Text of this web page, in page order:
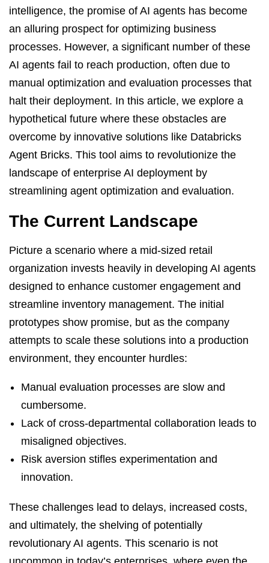
intelligence, the promise of AI agents has become
an alluring prospect for optimizing business
processes. However, a significant number of these
AI agents fail to reach production, often due to
manual optimization and evaluation processes that
halt their deployment. In this article, we explore a
hypothetical future where these obstacles are
overcome by innovative solutions like Databricks
Agent Bricks. This tool aims to revolutionize the
landscape of enterprise AI deployment by
streamlining agent optimization and evaluation.
The Current Landscape
Picture a scenario where a mid-sized retail
organization invests heavily in developing AI agents
designed to enhance customer engagement and
streamline inventory management. The initial
prototypes show promise, but as the company
attempts to scale these solutions into a production
environment, they encounter hurdles:
Manual evaluation processes are slow and
cumbersome.
Lack of cross-departmental collaboration leads to
misaligned objectives.
Risk aversion stifles experimentation and
innovation.
These challenges lead to delays, increased costs,
and ultimately, the shelving of potentially
revolutionary AI agents. This scenario is not